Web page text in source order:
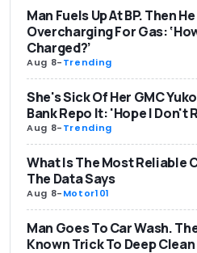
Man Fuels Up At BP. Then
Overcharging For Gas:
Charged?’
Aug 8-Trending
She's Sick Of Her GMC
Bank Repo It: 'Hope I Don't
Aug 8-Trending
What Is The Most Reliable
The Data Says
Aug 8-Motor101
Man Goes To Car Wash.
Known Trick To Deep